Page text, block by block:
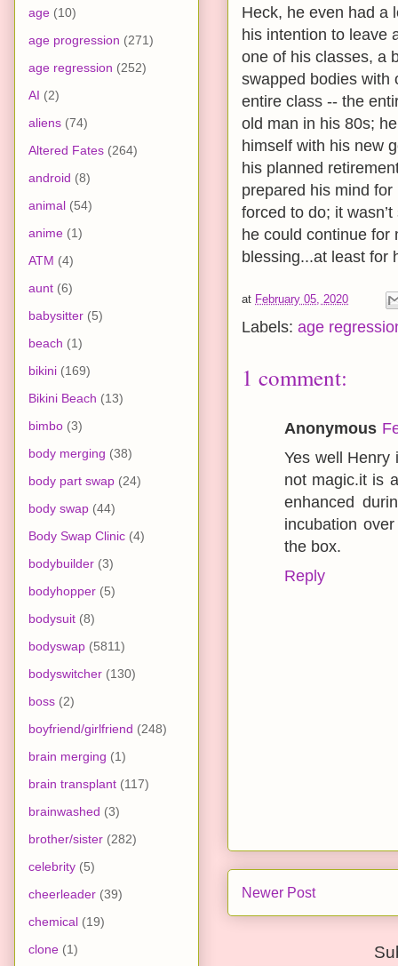
Heck, he even had a
his intention to leave
one of his classes, a
swapped bodies with
entire class -- the
old man in his 80s;
himself with his new
his planned
prepared his mind
forced to do; it
he could continue for
blessing...at least for
at February 05, 2020
Labels: age
1 comment:
Anonymous
Yes well Henry
not magic.it is
enhanced
incubation
the box.
Reply
Newer Post
age (10)
age progression (271)
age regression (252)
AI (2)
aliens (74)
Altered Fates (264)
android (8)
animal (54)
anime (1)
ATM (4)
aunt (6)
babysitter (5)
beach (1)
bikini (169)
Bikini Beach (13)
bimbo (3)
body merging (38)
body part swap (24)
body swap (44)
Body Swap Clinic (4)
bodybuilder (3)
bodyhopper (5)
bodysuit (8)
bodyswap (5811)
bodyswitcher (130)
boss (2)
boyfriend/girlfriend (248)
brain merging (1)
brain transplant (117)
brainwashed (3)
brother/sister (282)
celebrity (5)
cheerleader (39)
chemical (19)
clone (1)